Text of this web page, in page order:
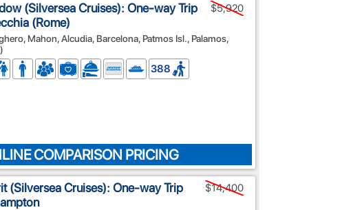
(Silversea Cruises): One-way Trip
(Rome)
Mahon, Alcudia, Barcelona, Patmos Isl., Palamos,
$5,920
388
COMPARISON PRICING
(Silversea Cruises): One-way Trip
$14,400